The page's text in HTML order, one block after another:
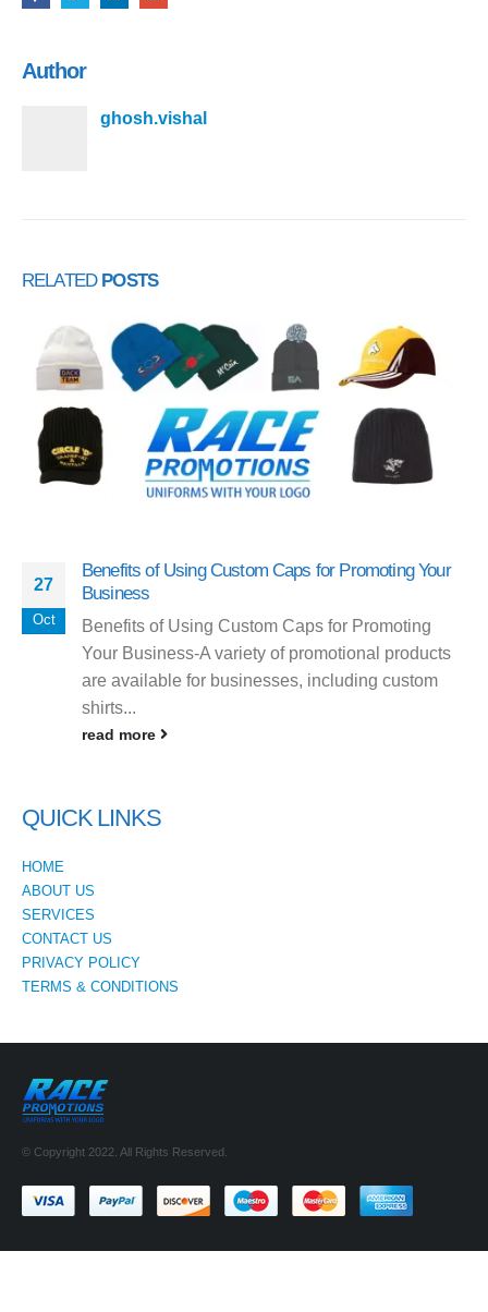
Author
ghosh.vishal
RELATED POSTS
27
Oct
Benefits of Using Custom Caps for Promoting Your
Business
Benefits of Using Custom Caps for Promoting
Your Business-A variety of promotional products
are available for businesses, including custom
shirts...
read more
QUICK LINKS
HOME
ABOUT US
SERVICES
CONTACT US
PRIVACY POLICY
TERMS & CONDITIONS
© Copyright 2022. All Rights Reserved.